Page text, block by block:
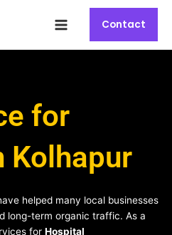
Menu
Contact
for
Kolhapur
helped many local businesses
long-term organic traffic. As a
for Hospital